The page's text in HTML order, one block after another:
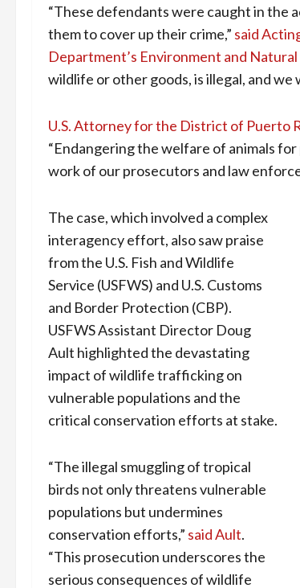
“These defendants were caught in the
them to cover up their crime,” said
Department’s Environment and
wildlife or other goods, is illegal, and
U.S. Attorney for the District of Puerto
“Endangering the welfare of animals
work of our prosecutors and law
The case, which involved a complex
interagency effort, also saw praise
from the U.S. Fish and Wildlife
Service (USFWS) and U.S. Customs
and Border Protection (CBP).
USFWS Assistant Director Doug
Ault highlighted the devastating
impact of wildlife trafficking on
vulnerable populations and the
critical conservation efforts at stake.
“The illegal smuggling of tropical
birds not only threatens vulnerable
populations but undermines
conservation efforts,” said Ault.
“This prosecution underscores the
serious consequences of wildlife